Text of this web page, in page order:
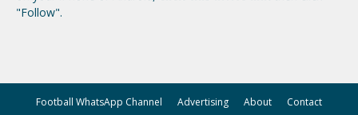
"Follow".
Football WhatsApp Channel Advertising About Contact